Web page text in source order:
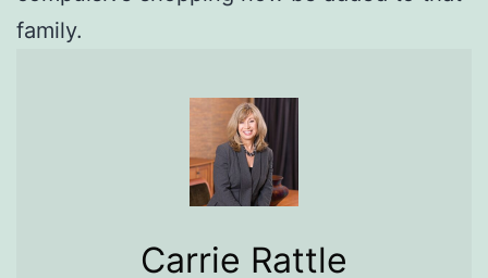
family.
Carrie Rattle